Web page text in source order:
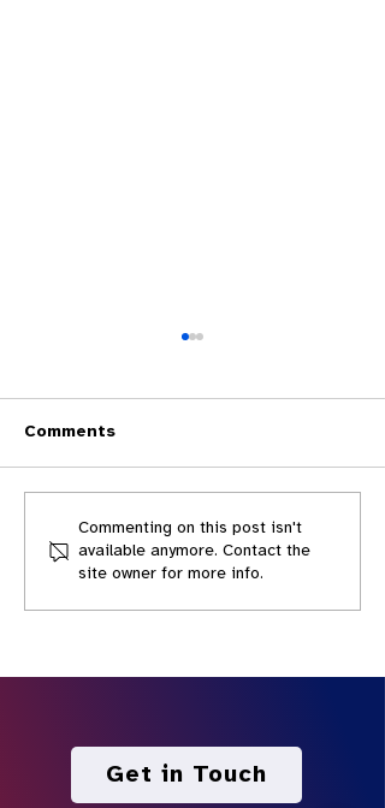
Live! The Best (and
Worst) Lessons from
ARISTOTLE'S POETICS
FOR SCREENWRITERS
Comments
Commenting on this post isn't
available anymore. Contact the
site owner for more info.
Get in Touch